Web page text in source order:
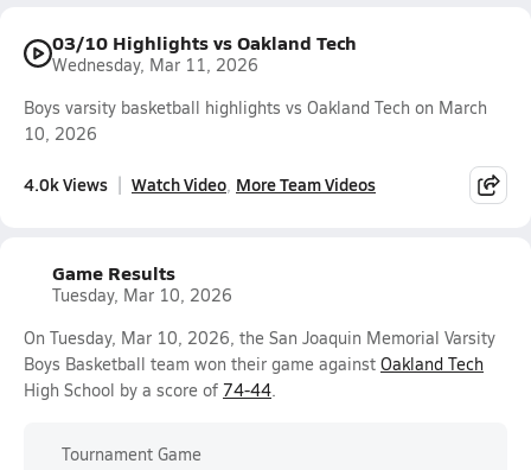
03/10 Highlights vs Oakland Tech
Wednesday, Mar 11, 2026
Boys varsity basketball highlights vs Oakland Tech on March
10, 2026
4.0k Views Watch Video More Team Videos
Game Results
Tuesday, Mar 10, 2026
On Tuesday, Mar 10, 2026, the San Joaquin Memorial Varsity
Boys Basketball team won their game against Oakland Tech
High School by a score of 74-44
Tournament Game